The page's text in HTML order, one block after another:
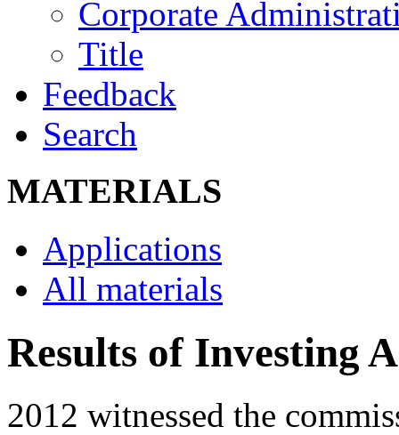
Corporate
Title
Feedback
Search
MATERIALS
Applications
All materials
Results of Investing
2012 witnessed the